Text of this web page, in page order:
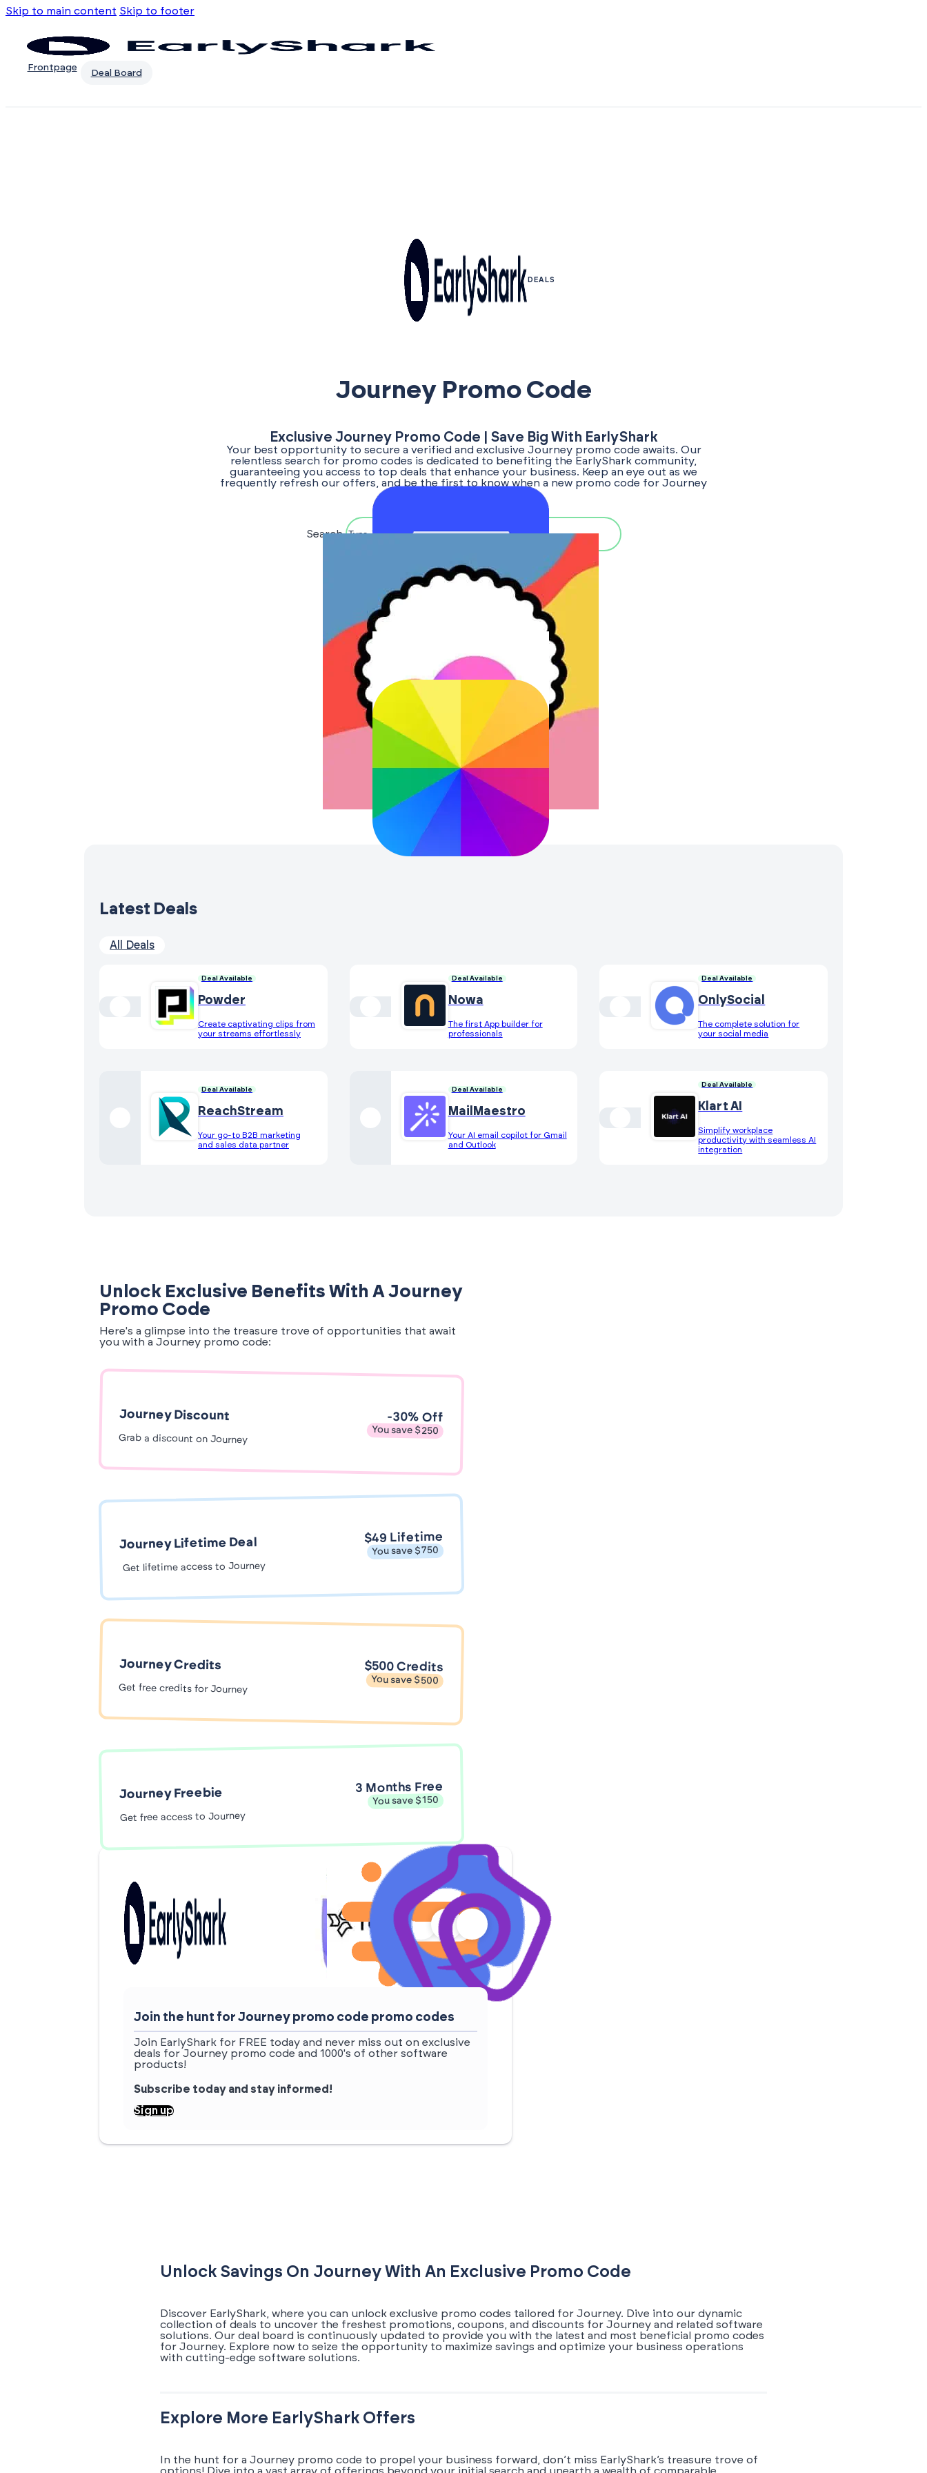
Skip to main content Skip to footer
Frontpage
Deal Board
DEALS
Journey Promo Code
Exclusive Journey Promo Code | Save Big With EarlyShark
Your best opportunity to secure a verified and exclusive Journey promo code awaits. Our
relentless search for promo codes is dedicated to benefiting the EarlyShark community,
guaranteeing you access to top deals that enhance your business. Keep an eye out as we
frequently refresh our offers, and be the first to know when a new promo code for Journey
Search
Latest Deals
All Deals
Deal Available
Powder
Create captivating clips from
your streams effortlessly
Deal Available
Nowa
The first App builder for
professionals
Deal Available
OnlySocial
The complete solution for
your social media
Deal Available
ReachStream
Your go-to B2B marketing
and sales data partner
Deal Available
MailMaestro
Your AI email copilot for Gmail
and Outlook
Deal Available
Klart AI
Simplify workplace
productivity with seamless AI
integration
Unlock Exclusive Benefits With A Journey
Promo Code
Here's a glimpse into the treasure trove of opportunities that await
you with a Journey promo code:
Journey Discount
Grab a discount on Journey
-30% Off
You save $250
Journey Lifetime Deal
Get lifetime access to Journey
$49 Lifetime
You save $750
Journey Credits
Get free credits for Journey
$500 Credits
You save $500
Journey Freebie
Get free access to Journey
3 Months Free
You save $150
Join the hunt for Journey promo code promo codes
Join EarlyShark for FREE today and never miss out on exclusive
deals for Journey promo code and 1000's of other software
products!
Subscribe today and stay informed!
Sign up
Unlock Savings On Journey With An Exclusive Promo Code
Discover EarlyShark, where you can unlock exclusive promo codes tailored for Journey. Dive into our dynamic
collection of deals to uncover the freshest promotions, coupons, and discounts for Journey and related software
solutions. Our deal board is continuously updated to provide you with the latest and most beneficial promo codes
for Journey. Explore now to seize the opportunity to maximize savings and optimize your business operations
with cutting-edge software solutions.
Explore More EarlyShark Offers
In the hunt for a Journey promo code to propel your business forward, don’t miss EarlyShark’s treasure trove of